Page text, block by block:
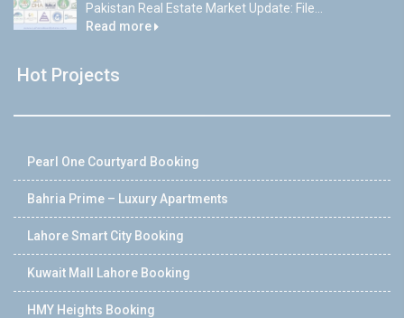
Pakistan Real Estate Market Update: File...
Read more
Hot Projects
Pearl One Courtyard Booking
Bahria Prime – Luxury Apartments
Lahore Smart City Booking
Kuwait Mall Lahore Booking
HMY Heights Booking